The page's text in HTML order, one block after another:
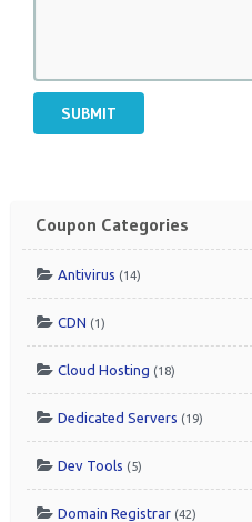
SUBMIT
Coupon Categories
Antivirus (14)
CDN (1)
Cloud Hosting (18)
Dedicated Servers (19)
Dev Tools (5)
Domain Registrar (42)